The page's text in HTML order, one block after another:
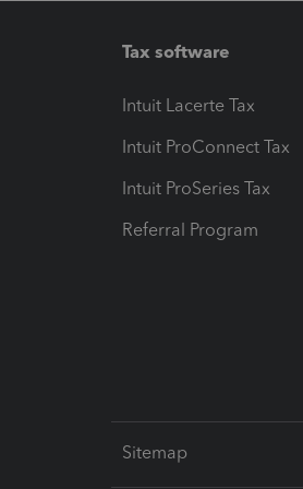
Tax software
Intuit Lacerte Tax
Intuit ProConnect Tax
Intuit ProSeries Tax
Referral Program
Sitemap